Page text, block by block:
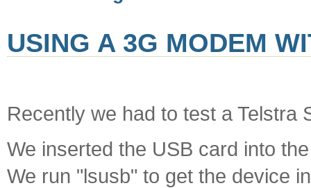
USING A 3G MODEM
Recently we had to test a Telstra
We inserted the USB card into
We run "lsusb" to get the device